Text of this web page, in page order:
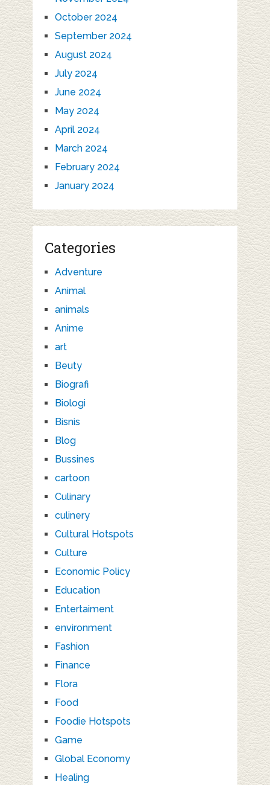
October 2024
September 2024
August 2024
July 2024
June 2024
May 2024
April 2024
March 2024
February 2024
January 2024
Categories
Adventure
Animal
animals
Anime
art
Beuty
Biografi
Biologi
Bisnis
Blog
Bussines
cartoon
Culinary
culinery
Cultural Hotspots
Culture
Economic Policy
Education
Entertaiment
environment
Fashion
Finance
Flora
Food
Foodie Hotspots
Game
Global Economy
Healing